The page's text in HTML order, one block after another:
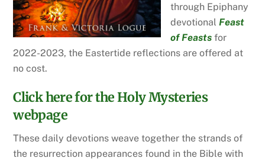
through Epiphany
devotionalFeast
of Feasts for
2022-2023, the Eastertide reflections are offered at
no cost.
Click here for the Holy Mysteries
webpage
These daily devotions weave together the strands of
the resurrection appearances found in the Bible with